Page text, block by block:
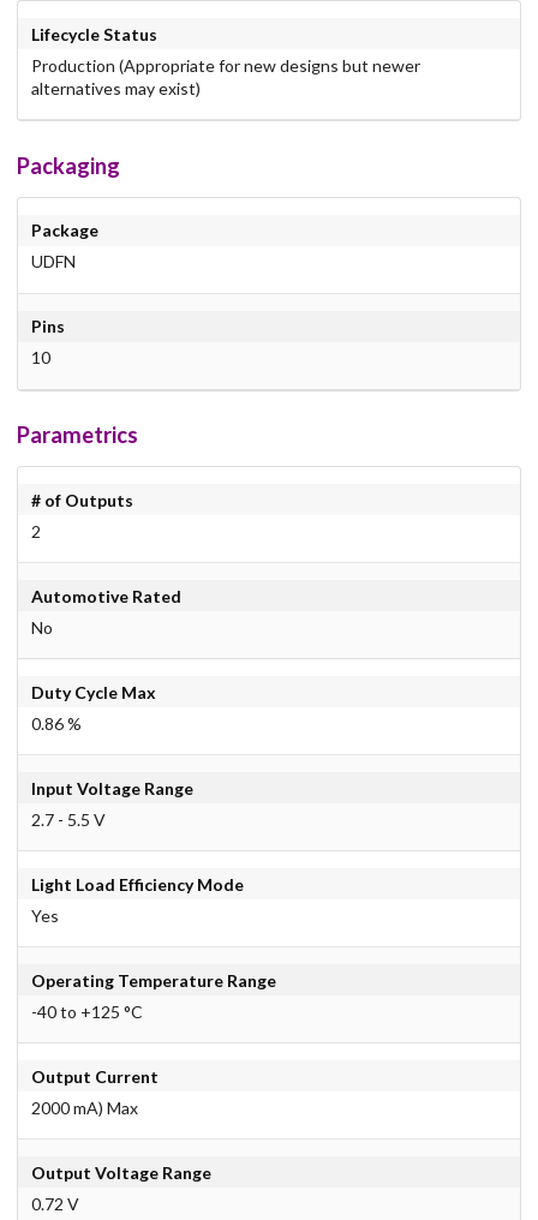
Lifecycle Status
Production (Appropriate for new designs but newer
alternatives may exist)
Packaging
Package
UDFN
Pins
10
Parametrics
# of Outputs
2
Automotive Rated
No
Duty Cycle Max
0.86 %
Input Voltage Range
2.7 - 5.5 V
Light Load Efficiency Mode
Yes
Operating Temperature Range
-40 to +125 °C
Output Current
2000 mA) Max
Output Voltage Range
0.72 V